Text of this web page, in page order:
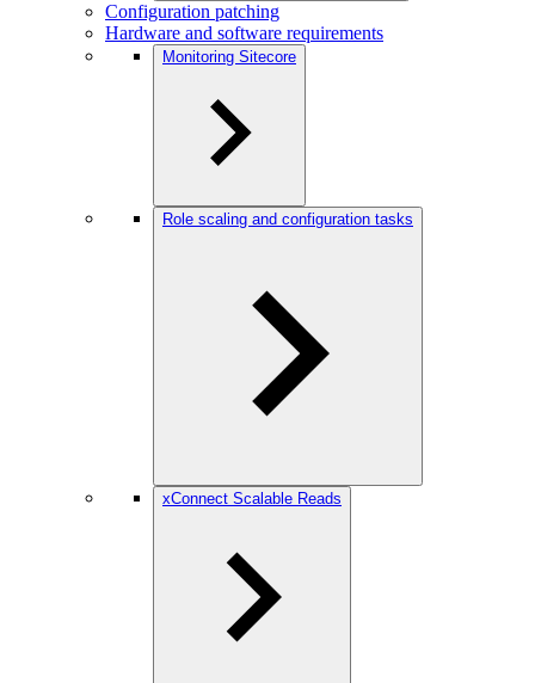
Configuration patching
Hardware and software requirements
Monitoring Sitecore
Role scaling and configuration tasks
xConnect Scalable Reads